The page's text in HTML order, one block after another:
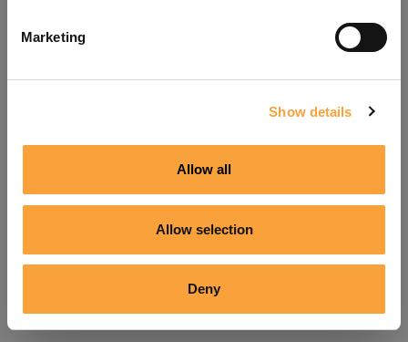
Marketing
Show details
Allow all
Allow selection
Deny